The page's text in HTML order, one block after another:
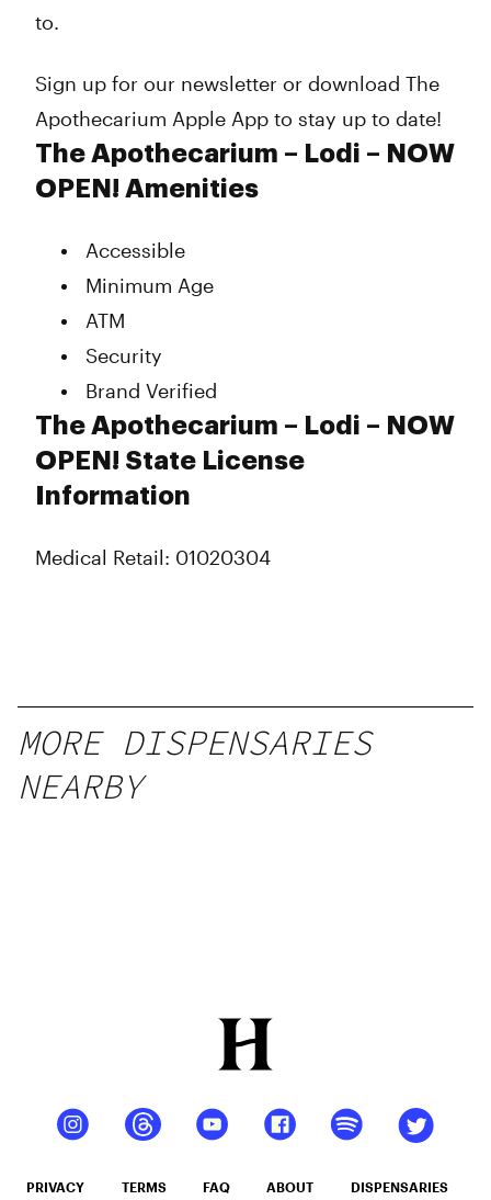
to.
Sign up for our newsletter or download The
Apothecarium Apple App to stay up to date!
The Apothecarium – Lodi – NOW
OPEN! Amenities
Accessible
Minimum Age
ATM
Security
Brand Verified
The Apothecarium – Lodi – NOW
OPEN! State License
Information
Medical Retail: 01020304
MORE DISPENSARIES
NEARBY
PRIVACY TERMS FAQ ABOUT DISPENSARIES